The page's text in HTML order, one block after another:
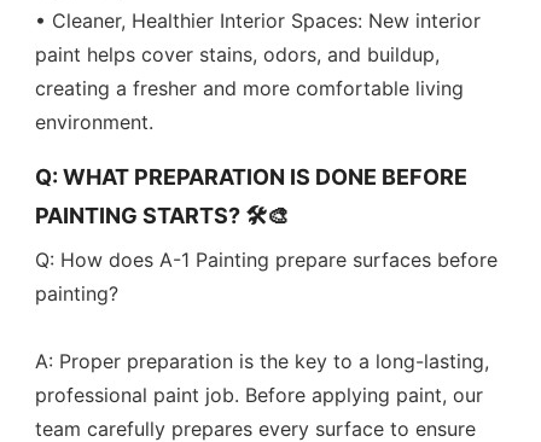
• Cleaner, Healthier Interior Spaces: New interior
paint helps cover stains, odors, and buildup,
creating a fresher and more comfortable living
environment.
Q: WHAT PREPARATION IS DONE BEFORE
PAINTING STARTS? 🛠️🎨
Q: How does A-1 Painting prepare surfaces before
painting?
A: Proper preparation is the key to a long-lasting,
professional paint job. Before applying paint, our
team carefully prepares every surface to ensure